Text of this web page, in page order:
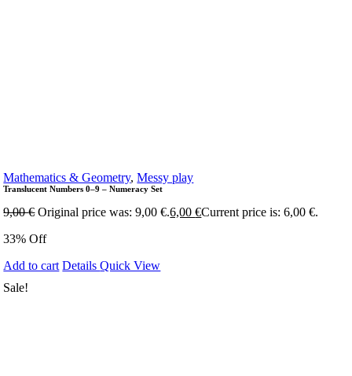
Mathematics & Geometry,Messy play
Translucent Numbers 0–9 – Numeracy Set
9,00€ Original price was: 9,00 €.6,00€Current price is: 6,00 €.
33% Off
Add to cart DetailsQuick View
Sale!